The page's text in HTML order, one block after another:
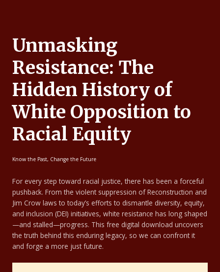
Unmasking
Resistance: The
Hidden History of
White Opposition to
Racial Equity
Know the Past, Change the Future
For every step toward racial justice, there has been a forceful
pushback. From the violent suppression of Reconstruction and
Jim Crow laws to today’s efforts to dismantle diversity, equity,
and inclusion (DEI) initiatives, white resistance has long shaped
—and stalled—progress. This free digital download uncovers
the truth behind this enduring legacy, so we can confront it
and forge a more just future.